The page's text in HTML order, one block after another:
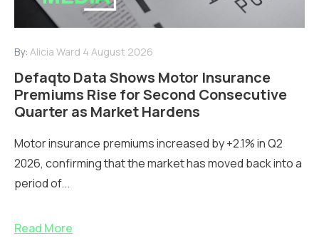
By: Alicia Ward 4 August 2026
Defaqto Data Shows Motor Insurance
Premiums Rise for Second Consecutive
Quarter as Market Hardens
Motor insurance premiums increased by +2.1% in Q2
2026, confirming that the market has moved back into a
period of...
Read More